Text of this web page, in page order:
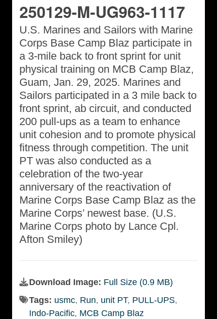
250129-M-UG963-1117
U.S. Marines and Sailors with Marine
Corps Base Camp Blaz participate in
a 3-mile back to front sprint for unit
physical training on MCB Camp Blaz,
Guam, Jan. 29, 2025. Marines and
Sailors participated in a 3 mile back to
front sprint, ab circuit, and conducted
200 pull-ups as a team to enhance
unit cohesion and to promote physical
fitness through competition. The unit
PT was also conducted as a
celebration of the two-year
anniversary of the reactivation of
Marine Corps Base Camp Blaz as the
Marine Corps’ newest base. (U.S.
Marine Corps photo by Lance Cpl.
Afton Smiley)
Download Image: Full Size (0.9 MB)
Tags: usmc, Run, unit PT, PULL-UPS,
Indo-Pacific, MCB Camp Blaz